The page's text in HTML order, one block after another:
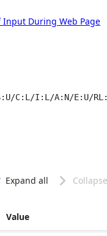
During Web Page
C:L/I:L/A:N/E:U/
5.4 / Temporal score
Expand all 
Value